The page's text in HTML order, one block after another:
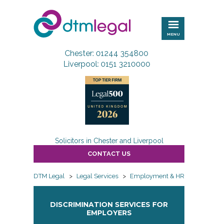
DTM
Legal
MENU
Chester: 01244 354800
Liverpool: 0151 3210000
Solicitors in Chester and Liverpool
CONTACT US
DTM Legal > Legal Services > Employment & HR
DISCRIMINATION SERVICES FOR
EMPLOYERS